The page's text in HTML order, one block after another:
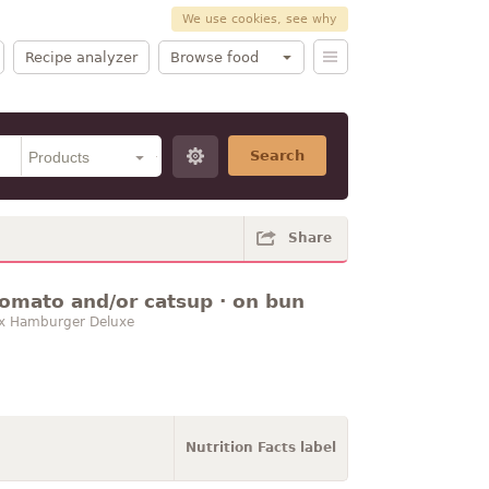
We use cookies, see why
Recipe analyzer Browse food
Search
Share
and/or catsup · on bun
Hamburger Deluxe
Nutrition Facts label